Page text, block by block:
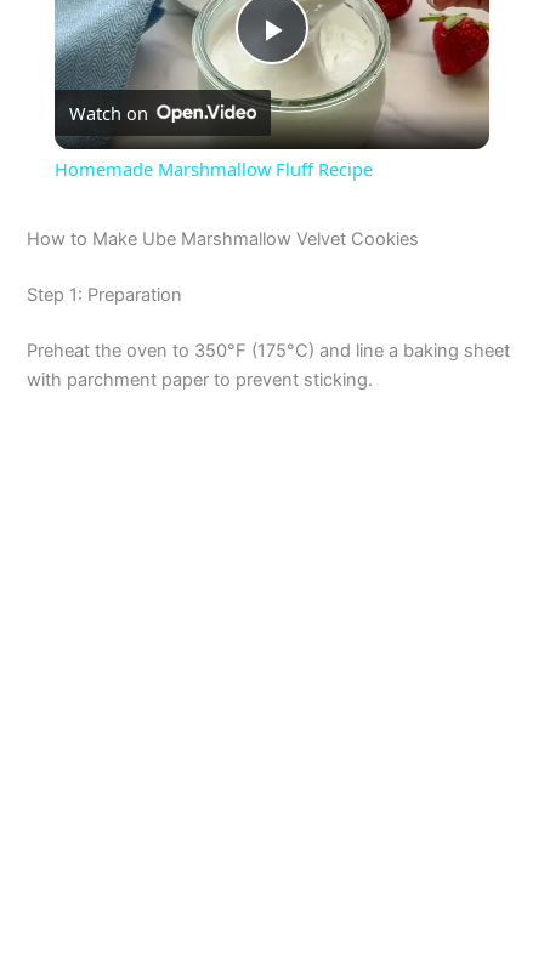
P
l
V
Watch on
Homemade Marshmallow Fluff Recipe
How to Make Ube Marshmallow Velvet Cookies
Step 1: Preparation
Preheat the oven to 350°F (175°C) and line a baking sheet
with parchment paper to prevent sticking.